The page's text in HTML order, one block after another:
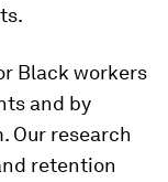
Black workers
and by
Our research
retention